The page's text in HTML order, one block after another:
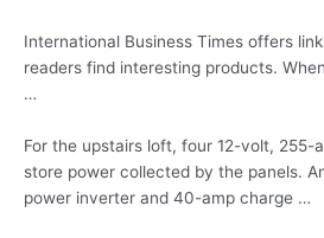
International Business Times offers
readers find interesting products.
…
For the upstairs loft, four 12-volt, 255-
store power collected by the panels.
power inverter and 40-amp charge …